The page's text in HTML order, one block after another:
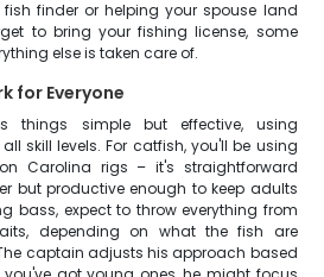
finder or helping your spouse land
to bring your fishing license, some
else is taken care of.
for Everyone
things simple but effective, using
skill levels. For catfish, you'll be using
Carolina rigs – it's straightforward
but productive enough to keep adults
bass, expect to throw everything from
depending on what the fish are
captain adjusts his approach based